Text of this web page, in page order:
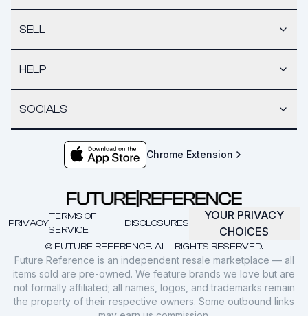
SELL
HELP
SOCIALS
Chrome Extension
© FUTURE REFERENCE. ALL RIGHTS RESERVED.
PRIVACY
TERMS OF
SERVICE
DISCLOSURES
YOUR PRIVACY
CHOICES
Future Reference is an independent resale marketplace — all
items sold are pre-owned. We feature brands we love but are
not formally affiliated; all names, logos, and trademarks remain
the property of their respective owners. Some outbound links